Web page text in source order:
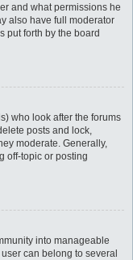
and what permissions he
also have full moderator
put forth by the board
who look after the forums
posts and lock,
moderate. Generally,
off-topic or posting
into manageable
can belong to several